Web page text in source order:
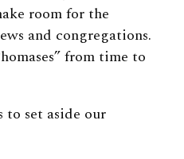
room for the
and congregations.
from time to
to set aside our